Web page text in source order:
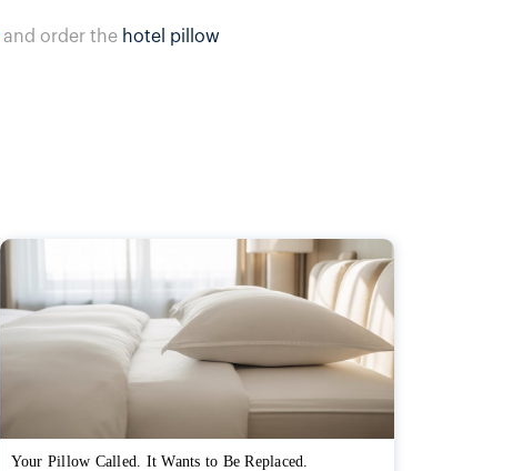
and order the hotel pillow
Your Pillow Called. It Wants to Be Replaced.